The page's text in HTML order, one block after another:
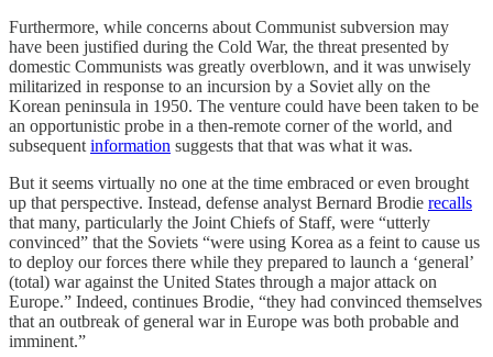
Furthermore, while concerns about Communist subversion may
have been justified during the Cold War, the threat presented by
domestic Communists was greatly overblown, and it was unwisely
militarized in response to an incursion by a Soviet ally on the
Korean peninsula in 1950. The venture could have been taken to be
an opportunistic probe in a then-remote corner of the world, and
subsequent information suggests that that was what it was.
But it seems virtually no one at the time embraced or even brought
up that perspective. Instead, defense analyst Bernard Brodie recalls
that many, particularly the Joint Chiefs of Staff, were “utterly
convinced” that the Soviets “were using Korea as a feint to cause us
to deploy our forces there while they prepared to launch a ‘general’
(total) war against the United States through a major attack on
Europe.” Indeed, continues Brodie, “they had convinced themselves
that an outbreak of general war in Europe was both probable and
imminent.”